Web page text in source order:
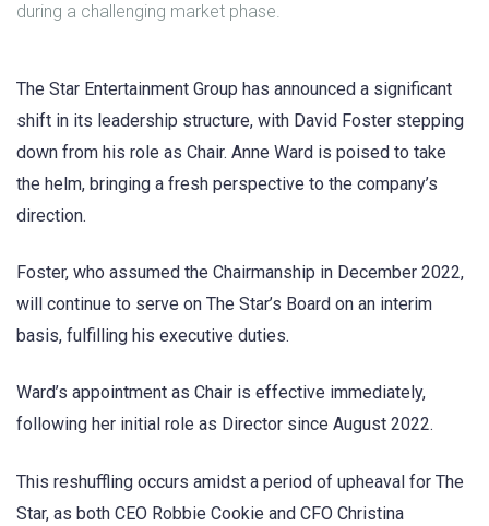
during a challenging market phase.
The Star Entertainment Group has announced a significant
shift in its leadership structure, with David Foster stepping
down from his role as Chair. Anne Ward is poised to take
the helm, bringing a fresh perspective to the company’s
direction.
Foster, who assumed the Chairmanship in December 2022,
will continue to serve on The Star’s Board on an interim
basis, fulfilling his executive duties.
Ward’s appointment as Chair is effective immediately,
following her initial role as Director since August 2022.
This reshuffling occurs amidst a period of upheaval for The
Star, as both CEO Robbie Cookie and CFO Christina